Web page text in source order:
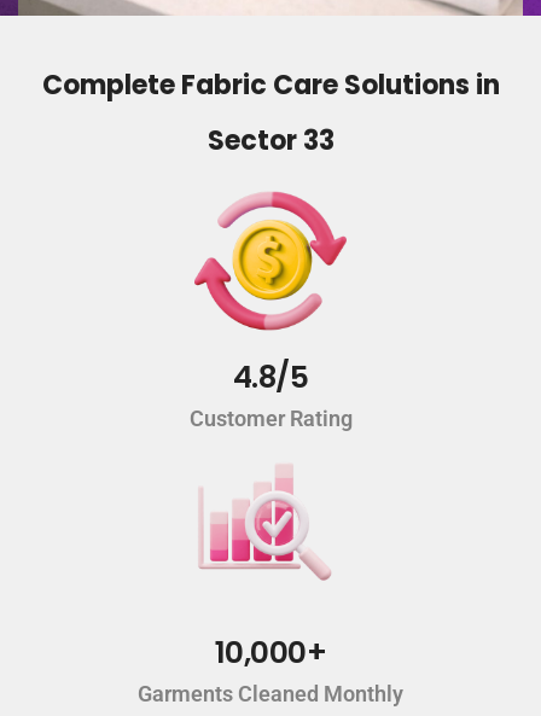
Complete Fabric Care Solutions in
Sector 33
4.8/5
Customer Rating
10,000+
Garments Cleaned Monthly